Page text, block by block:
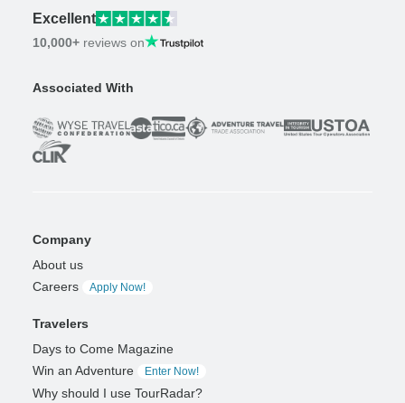
Excellent
10,000+ reviews on
Associated With
Company
About us
Careers
Apply Now!
Travelers
Days to Come Magazine
Win an Adventure
Enter Now!
Why should I use TourRadar?